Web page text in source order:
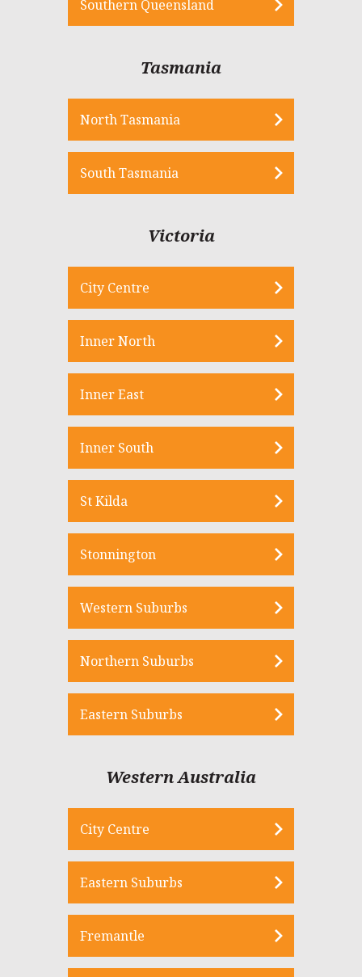
Southern Queensland
Tasmania
North Tasmania
South Tasmania
Victoria
City Centre
Inner North
Inner East
Inner South
St Kilda
Stonnington
Western Suburbs
Northern Suburbs
Eastern Suburbs
Western Australia
City Centre
Eastern Suburbs
Fremantle